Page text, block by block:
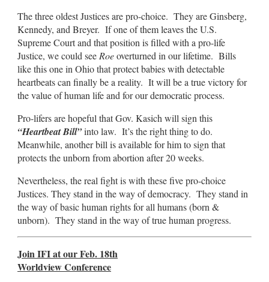
The three oldest Justices are pro-choice. They are Ginsberg,
Kennedy, and Breyer. If one of them leaves the U.S.
Supreme Court and that position is filled with a pro-life
Justice, we could see Roeoverturned in our lifetime. Bills
like this one in Ohio that protect babies with detectable
heartbeats can finally be a reality. It will be a true victory for
the value of human life and for our democratic process.
Pro-lifers are hopeful that Gov. Kasich will sign this
“Heartbeat Bill”into law. It’s the right thing to do.
Meanwhile, another bill is available for him to sign that
protects the unborn from abortion after 20 weeks.
Nevertheless, the real fight is with these five pro-choice
Justices. They stand in the way of democracy. They stand in
the way of basic human rights for all humans (born &
unborn). They stand in the way of true human progress.
Join IFI at our Feb. 18th
Worldview Conference